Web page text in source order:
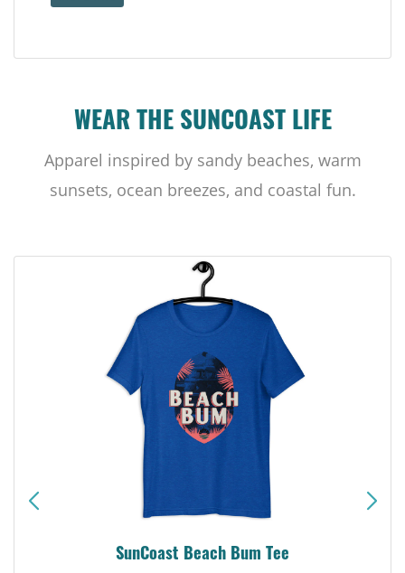
WEAR THE SUNCOAST LIFE
Apparel inspired by sandy beaches, warm
sunsets, ocean breezes, and coastal fun.
SunCoast Beach Bum Tee